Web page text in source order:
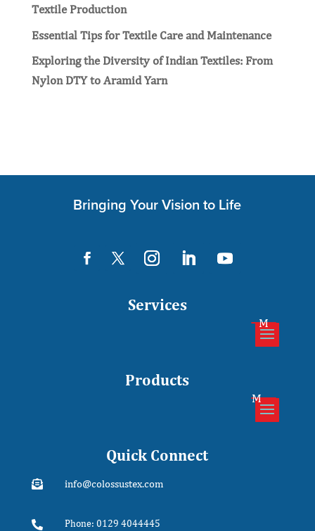
Tеxtilе Production
Essential Tips for Textile Care and Maintenance
Exploring the Diversity of Indian Textiles: From
Nylon DTY to Aramid Yarn
Bringing Your Vision to Life
Services
Products
Quick Connect
 info@colossustex.com
 Phone: 0129 4044445